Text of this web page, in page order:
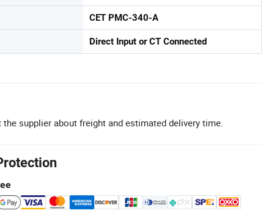
CET PMC-340-A
Direct Input or CT Connected
the supplier about freight and estimated delivery time.